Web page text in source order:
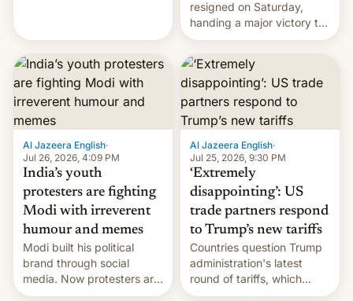
resigned on Saturday,
handing a major victory to
youth protesters who had
demanded he quit to take
responsibility for
examination paper leaks
and erupted in celebration
on news of his departure.
Al Jazeera English·
Jul 26, 2026, 4:09 PM
India’s youth
protesters are fighting
Modi with irreverent
humour and memes
Modi built his political
brand through social
media. Now protesters are
using same platforms to
Al Jazeera English·
Jul 25, 2026, 9:30 PM
‘Extremely
disappointing’: US
trade partners respond
to Trump’s new tariffs
Countries question Trump
administration's latest
round of tariffs, which
relate to forced labour